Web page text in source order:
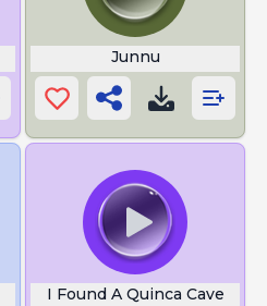
Junnu
I Found A Quinca Cave